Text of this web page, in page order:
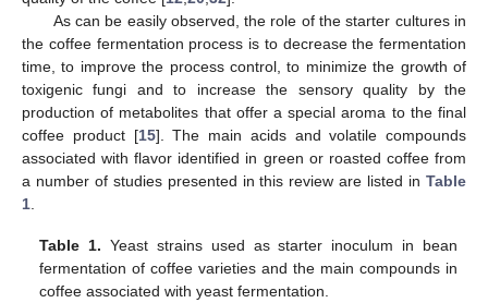
As can be easily observed, the role of the starter cultures in
the coffee fermentation process is to decrease the fermentation
time, to improve the process control, to minimize the growth of
toxigenic fungi and to increase the sensory quality by the
production of metabolites that offer a special aroma to the final
coffee product [15]. The main acids and volatile compounds
associated with flavor identified in green or roasted coffee from
a number of studies presented in this review are listed in Table
1
Table 1. Yeast strains used as starter inoculum in bean
fermentation of coffee varieties and the main compounds in
coffee associated with yeast fermentation.